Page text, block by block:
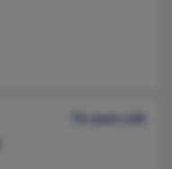
76 years old